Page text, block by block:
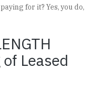
for it? Yes, you do,
Leased